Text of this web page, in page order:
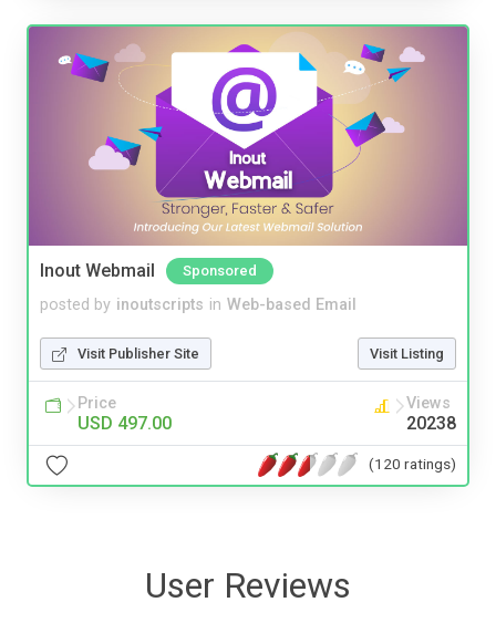
Inout Webmail Sponsored
posted by inoutscripts in Web-based Email
Visit Publisher Site Visit Listing
Price
USD 497.00
Views
20238
(120 ratings)
User Reviews